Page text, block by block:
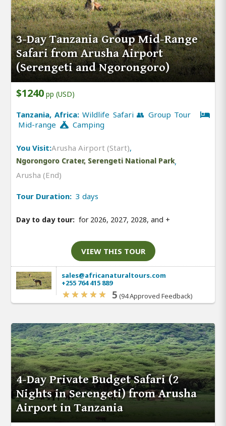
3-Day Tanzania Group Mid-Range
Safari from Arusha Airport
(Serengeti and Ngorongoro)
$1240 pp (USD)
Tanzania, Africa:Wildlife Safari 👥 Group Tour
Mid-range
Camping
You Visit:Arusha Airport (Start),
Ngorongoro Crater, Serengeti National Park,
Arusha (End)
Tour Duration: 3 days
Day to day tour: for 2026, 2027, 2028, and +
VIEW THIS TOUR
sales@africanaturaltours.com
+255 764 415 889
5 (94 Approved Feedback)
4-Day Private Budget Safari (2
Nights in Serengeti) from Arusha
Airport in Tanzania